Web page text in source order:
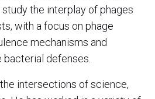
study the interplay of phages
with a focus on phage
mechanisms and
defenses.
intersections of science,